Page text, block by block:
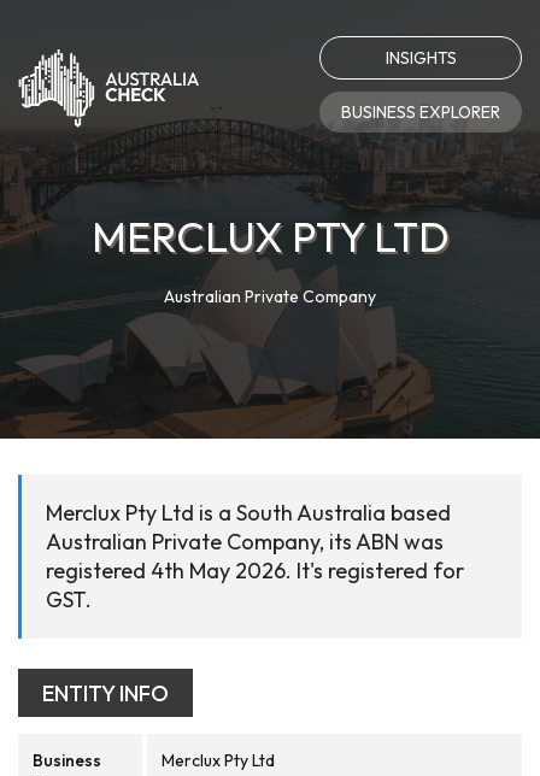
INSIGHTS
BUSINESS EXPLORER
MERCLUX PTY LTD
Australian Private Company
Merclux Pty Ltd is a South Australia based
Australian Private Company, its ABN was
registered 4th May 2026. It's registered for
GST.
ENTITY INFO
Business
Merclux Pty Ltd